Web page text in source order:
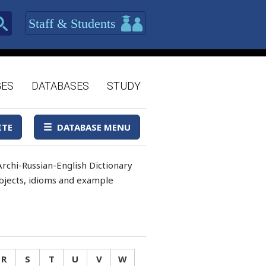
Staff & Students
DATABASES STUDY
DATABASE MENU
Russian-English Dictionary
idioms and example
R S T U V
W